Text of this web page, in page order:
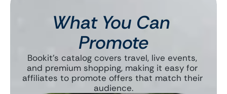
What You Can
Promote
Bookit’s catalog covers travel, live events,
and premium shopping, making it easy for
affiliates to promote offers that match their
audience.